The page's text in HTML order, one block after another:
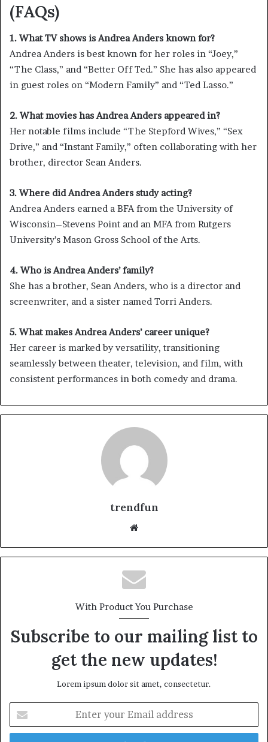
(FAQs)
1. What TV shows is Andrea Anders known for?
Andrea Anders is best known for her roles in “Joey,”
“The Class,” and “Better Off Ted.” She has also appeared
in guest roles on “Modern Family” and “Ted Lasso.”
2. What movies has Andrea Anders appeared in?
Her notable films include “The Stepford Wives,” “Sex
Drive,” and “Instant Family,” often collaborating with her
brother, director Sean Anders.
3. Where did Andrea Anders study acting?
Andrea Anders earned a BFA from the University of
Wisconsin–Stevens Point and an MFA from Rutgers
University’s Mason Gross School of the Arts.
4. Who is Andrea Anders’ family?
She has a brother, Sean Anders, who is a director and
screenwriter, and a sister named Torri Anders.
5. What makes Andrea Anders’ career unique?
Her career is marked by versatility, transitioning
seamlessly between theater, television, and film, with
consistent performances in both comedy and drama.
trendfun
Website
With Product You Purchase
Subscribe to our mailing list to
get the new updates!
Lorem ipsum dolor sit amet, consectetur.
your
Email